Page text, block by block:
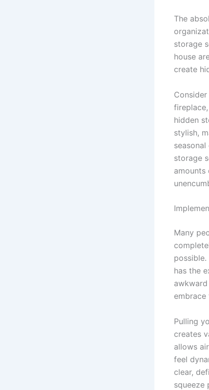
The
storage
house
create
hidden
stylish,
storage
amounts
Many
has the
Pulling
creates
allows
feel
clear,
squeeze